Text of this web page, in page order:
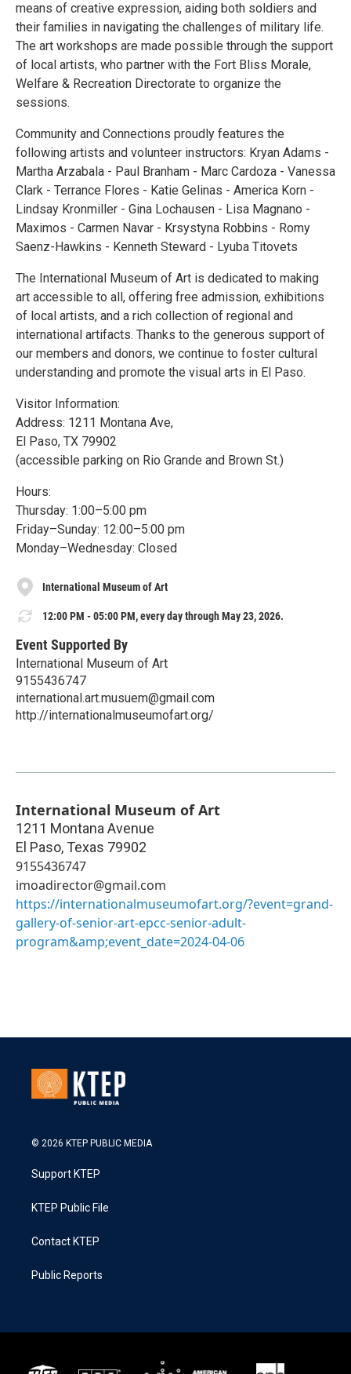
means of creative expression, aiding both soldiers and
their families in navigating the challenges of military life.
The art workshops are made possible through the support
of local artists, who partner with the Fort Bliss Morale,
Welfare & Recreation Directorate to organize the
sessions.
Community and Connections proudly features the
following artists and volunteer instructors: Kryan Adams -
Martha Arzabala - Paul Branham - Marc Cardoza - Vanessa
Clark - Terrance Flores - Katie Gelinas - America Korn -
Lindsay Kronmiller - Gina Lochausen - Lisa Magnano -
Maximos - Carmen Navar - Krsystyna Robbins - Romy
Saenz-Hawkins - Kenneth Steward - Lyuba Titovets
The International Museum of Art is dedicated to making
art accessible to all, offering free admission, exhibitions
of local artists, and a rich collection of regional and
international artifacts. Thanks to the generous support of
our members and donors, we continue to foster cultural
understanding and promote the visual arts in El Paso.
Visitor Information:
Address: 1211 Montana Ave,
El Paso, TX 79902
(accessible parking on Rio Grande and Brown St.)
Hours:
Thursday: 1:00–5:00 pm
Friday–Sunday: 12:00–5:00 pm
Monday–Wednesday: Closed
International Museum of Art
12:00 PM - 05:00 PM, every day through May 23, 2026.
Event Supported By
International Museum of Art
9155436747
international.art.musuem@gmail.com
http://internationalmuseumofart.org/
International Museum of Art
1211 Montana Avenue
El Paso, Texas 79902
9155436747
imoadirector@gmail.com
https://internationalmuseumofart.org/?event=grand-
gallery-of-senior-art-epcc-senior-adult-
program&amp;event_date=2024-04-06
© 2026 KTEP PUBLIC MEDIA
Support KTEP
KTEP Public File
Contact KTEP
Public Reports